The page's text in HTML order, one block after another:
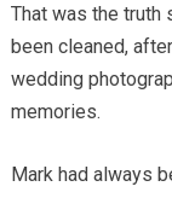
That was the truth
been cleaned,
wedding
memories.
Mark had always